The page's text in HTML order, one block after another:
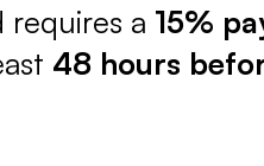
a 15%
48 hours